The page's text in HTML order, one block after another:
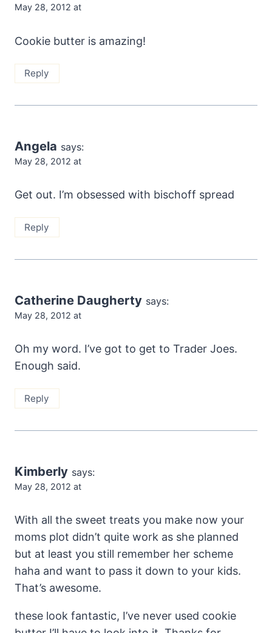
May 28, 2012 at
Cookie butter is amazing!
Reply
Angela says:
May 28, 2012 at
Get out. I’m obsessed with bischoff spread
Reply
Catherine Daugherty says:
May 28, 2012 at
Oh my word. I’ve got to get to Trader Joes.
Enough said.
Reply
Kimberly says:
May 28, 2012 at
With all the sweet treats you make now your
moms plot didn’t quite work as she planned
but at least you still remember her scheme
haha and want to pass it down to your kids.
That’s awesome.
these look fantastic, I’ve never used cookie